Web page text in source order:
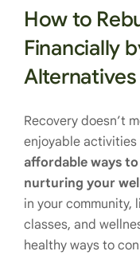
How to
Financially
Alternatives
Recovery doesn’t
enjoyable activities
affordable ways
nurturing your
in your community,
classes, and
healthy ways to